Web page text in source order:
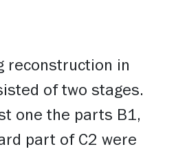
reconstruction in
of two stages.
one the parts B1,
part of C2 were